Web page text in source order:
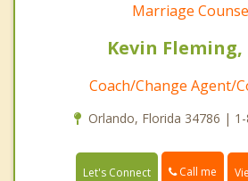
Marriage
Kevin Fleming,
Coach/Change Agent/
Orlando, Florida 34786 | 1-
Let's Connect Call me